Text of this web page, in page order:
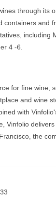
through its
containers and
including
4 -6.
for fine wine,
and wine
with
Vinfolio
the